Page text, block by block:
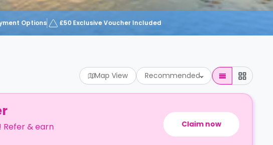
Options £50 Exclusive Voucher Included
Map View Recommended
Refer & earn
Claim now